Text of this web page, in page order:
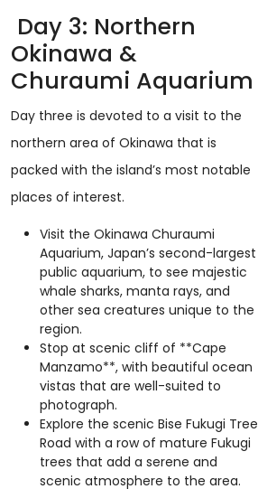
Day 3: Northern
Okinawa &
Churaumi Aquarium
Day three is devoted to a visit to the
northern area of Okinawa that is
packed with the island’s most notable
places of interest.
Visit the Okinawa Churaumi
Aquarium, Japan’s second-largest
public aquarium, to see majestic
whale sharks, manta rays, and
other sea creatures unique to the
region.
Stop at scenic cliff of **Cape
Manzamo**, with beautiful ocean
vistas that are well-suited to
photograph.
Explore the scenic Bise Fukugi Tree
Road with a row of mature Fukugi
trees that add a serene and
scenic atmosphere to the area.